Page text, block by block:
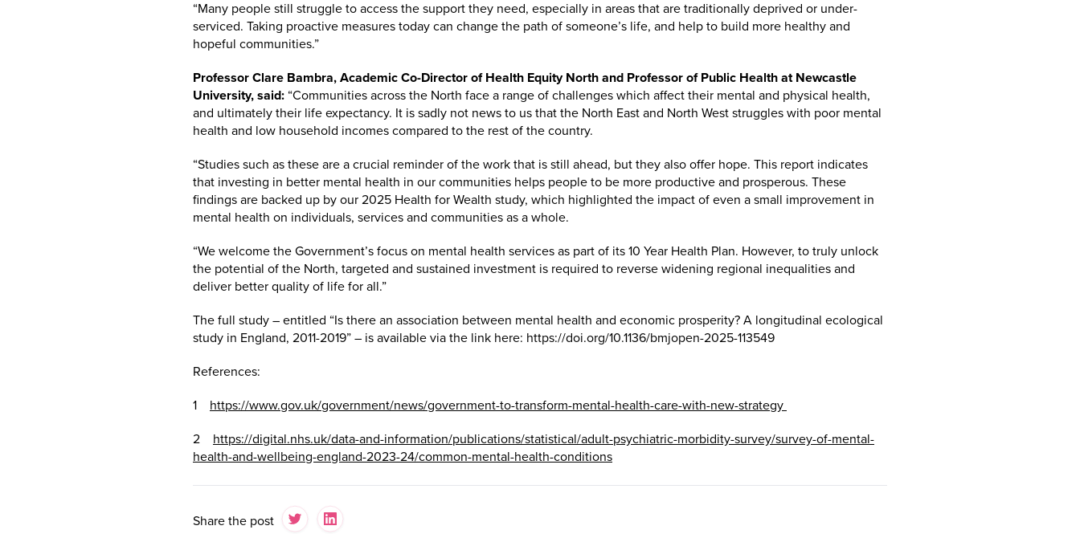
“Many people still struggle to access the support they need, especially in areas that are traditionally deprived or under-
serviced. Taking proactive measures today can change the path of someone’s life, and help to build more healthy and
hopeful communities.”
Professor Clare Bambra, Academic Co-Director of Health Equity North and Professor of Public Health at Newcastle
University, said: “Communities across the North face a range of challenges which affect their mental and physical health,
and ultimately their life expectancy. It is sadly not news to us that the North East and North West struggles with poor mental
health and low household incomes compared to the rest of the country.
“Studies such as these are a crucial reminder of the work that is still ahead, but they also offer hope. This report indicates
that investing in better mental health in our communities helps people to be more productive and prosperous. These
findings are backed up by our 2025 Health for Wealth study, which highlighted the impact of even a small improvement in
mental health on individuals, services and communities as a whole.
“We welcome the Government’s focus on mental health services as part of its 10 Year Health Plan. However, to truly unlock
the potential of the North, targeted and sustained investment is required to reverse widening regional inequalities and
deliver better quality of life for all.”
The full study – entitled “Is there an association between mental health and economic prosperity? A longitudinal ecological
study in England, 2011-2019” – is available via the link here: https://doi.org/10.1136/bmjopen-2025-113549
References:
1 https://www.gov.uk/government/news/government-to-transform-mental-health-care-with-new-strategy
2 https://digital.nhs.uk/data-and-information/publications/statistical/adult-psychiatric-morbidity-survey/survey-of-mental-
health-and-wellbeing-england-2023-24/common-mental-health-conditions
Share the post